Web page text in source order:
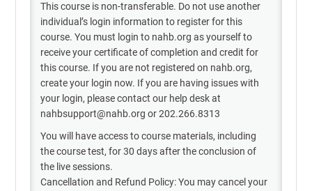
This course is non-transferable. Do not use another
individual’s login information to register for this
course. You must login to nahb.org as yourself to
receive your certificate of completion and credit for
this course. If you are not registered on nahb.org,
create your login now. If you are having issues with
your login, please contact our help desk at
nahbsupport@nahb.org or 202.266.8313
You will have access to course materials, including
the course test, for 30 days after the conclusion of
the live sessions.
Cancellation and Refund Policy: You may cancel your